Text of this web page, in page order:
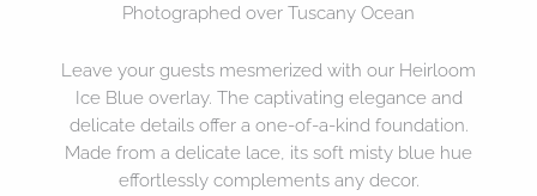
Photographed over Tuscany Ocean
Leave your guests mesmerized with our Heirloom
Ice Blue overlay. The captivating elegance and
delicate details offer a one-of-a-kind foundation.
Made from a delicate lace, its soft misty blue hue
effortlessly complements any decor.